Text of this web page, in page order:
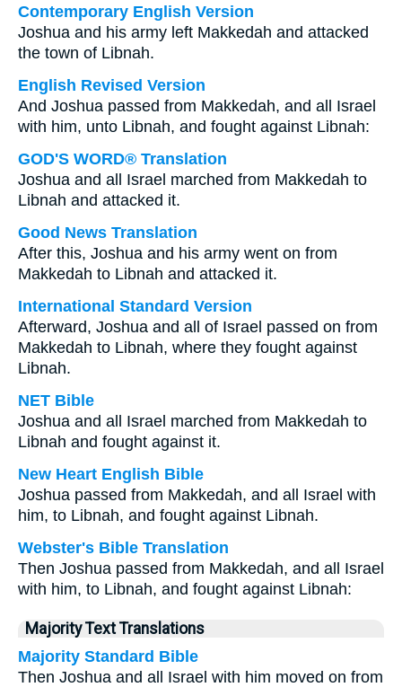
Contemporary English Version
Joshua and his army left Makkedah and attacked
the town of Libnah.
English Revised Version
And Joshua passed from Makkedah, and all Israel
with him, unto Libnah, and fought against Libnah:
GOD'S WORD® Translation
Joshua and all Israel marched from Makkedah to
Libnah and attacked it.
Good News Translation
After this, Joshua and his army went on from
Makkedah to Libnah and attacked it.
International Standard Version
Afterward, Joshua and all of Israel passed on from
Makkedah to Libnah, where they fought against
Libnah.
NET Bible
Joshua and all Israel marched from Makkedah to
Libnah and fought against it.
New Heart English Bible
Joshua passed from Makkedah, and all Israel with
him, to Libnah, and fought against Libnah.
Webster's Bible Translation
Then Joshua passed from Makkedah, and all Israel
with him, to Libnah, and fought against Libnah:
Majority Text Translations
Majority Standard Bible
Then Joshua and all Israel with him moved on from